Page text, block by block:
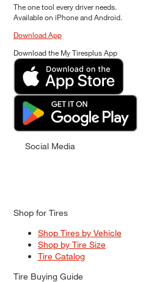
The one tool every driver needs.
Available on iPhone and Android.
Download App
Download the My Tiresplus App
Social Media
Shop for Tires
Shop Tires by Vehicle
Shop by Tire Size
Tire Catalog
Tire Buying Guide